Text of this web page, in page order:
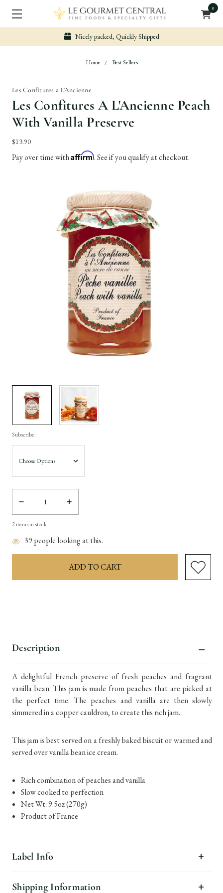
0
Nicely packed, Quickly Shipped
Home Best Sellers
Les Confitures a L'Ancienne
Les Confitures A L'Ancienne Peach
With Vanilla Preserve
$13.90
Pay over time withAffirm. See if you qualify at checkout.
Subscribe:
Decrease
Quantity:
Increase
Quantity:
2items in stock
39 people looking at this.
Description
A delightful French preserve of fresh peaches and fragrant
vanilla bean. This jam is made from peaches that are picked at
the perfect time. The peaches and vanilla are then slowly
simmered in a copper cauldron, to create this rich jam.
This jam is best served on a freshly baked biscuit or warmed and
served over vanilla bean ice cream.
Rich combination of peaches and vanilla
Slow cooked to perfection
Net Wt: 9.5oz (270g)
Product of France
Label Info
Shipping Information